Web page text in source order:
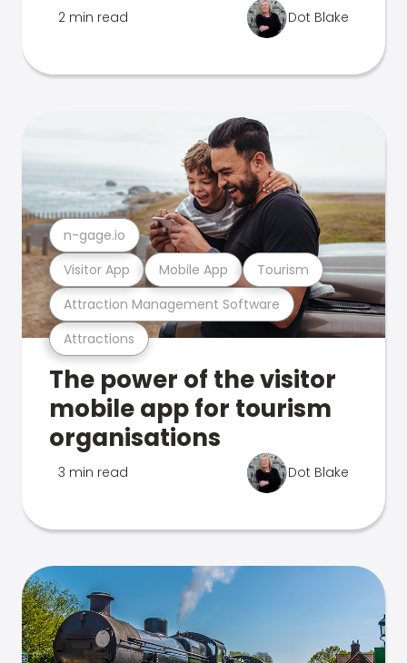
2 min read Dot Blake
Attractions
Attraction Management Software
Visitor App Mobile App Tourism
n-gage.io
The power of the visitor
mobile app for tourism
organisations
3 min read Dot Blake